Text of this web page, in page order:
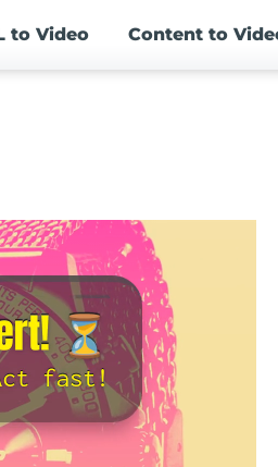
to Video Content to